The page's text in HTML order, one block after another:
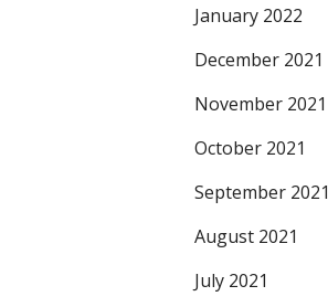
January 2022
December 2021
November 2021
October 2021
September 2021
August 2021
July 2021